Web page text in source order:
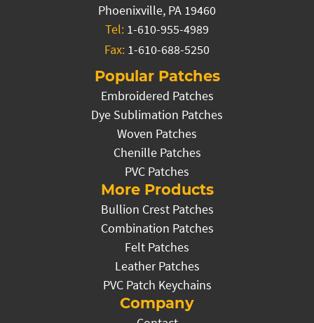
Phoenixville, PA 19460
Tel: 1-610-955-4989
Fax: 1-610-688-5250
Popular Patches
Embroidered Patches
Dye Sublimation Patches
Woven Patches
Chenille Patches
PVC Patches
More Products
Bullion Crest Patches
Combination Patches
Felt Patches
Leather Patches
PVC Patch Keychains
Company